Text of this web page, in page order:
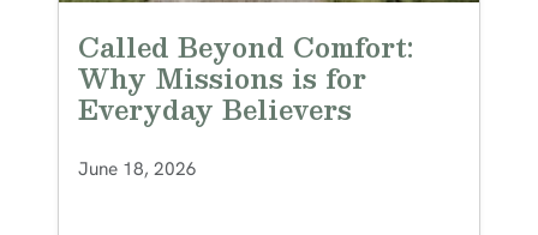
Called Beyond Comfort:
Why Missions is for
Everyday Believers
June 18, 2026